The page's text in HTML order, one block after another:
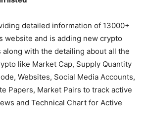
detailed information of 13000+
website and is adding new crypto
with the detailing about all the
like Market Cap, Supply Quantity
Websites, Social Media Accounts,
Papers, Market Pairs to track active
and Technical Chart for Active